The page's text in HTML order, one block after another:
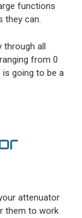
functions
they can.
through all
from 0
is going to be a
attenuator
them to work